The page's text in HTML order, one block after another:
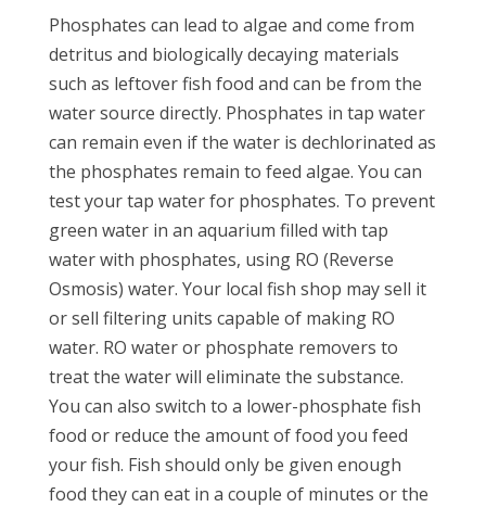
Phosphates can lead to algae and come from
detritus and biologically decaying materials
such as leftover fish food and can be from the
water source directly. Phosphates in tap water
can remain even if the water is dechlorinated as
the phosphates remain to feed algae. You can
test your tap water for phosphates. To prevent
green water in an aquarium filled with tap
water with phosphates, using RO (Reverse
Osmosis) water. Your local fish shop may sell it
or sell filtering units capable of making RO
water. RO water or phosphate removers to
treat the water will eliminate the substance.
You can also switch to a lower-phosphate fish
food or reduce the amount of food you feed
your fish. Fish should only be given enough
food they can eat in a couple of minutes or the